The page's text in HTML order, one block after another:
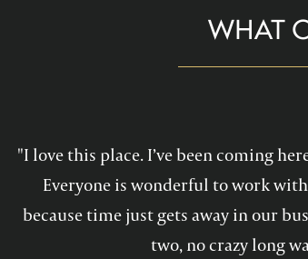
WHAT
"I love this place. I’ve been coming
Everyone is wonderful to work
because time just gets away in our
two, no crazy long